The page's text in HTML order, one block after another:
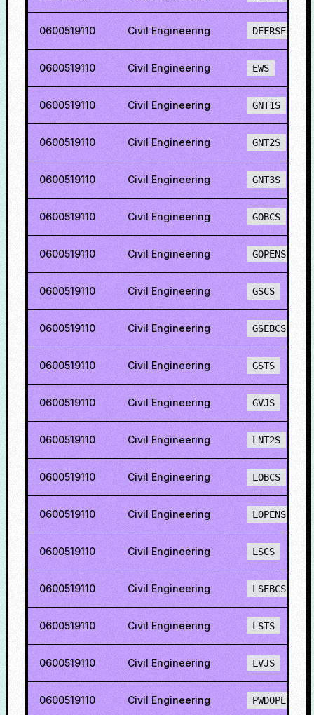
0600519110 Civil Engineering DEFRSEBCS
0600519110 Civil Engineering EWS
0600519110 Civil Engineering GNT1S
0600519110 Civil Engineering GNT2S
0600519110 Civil Engineering GNT3S
0600519110 Civil Engineering GOBCS
0600519110 Civil Engineering GOPENS
0600519110 Civil Engineering GSCS
0600519110 Civil Engineering GSEBCS
0600519110 Civil Engineering GSTS
0600519110 Civil Engineering GVJS
0600519110 Civil Engineering LNT2S
0600519110 Civil Engineering LOBCS
0600519110 Civil Engineering LOPENS
0600519110 Civil Engineering LSCS
0600519110 Civil Engineering LSEBCS
0600519110 Civil Engineering LSTS
0600519110 Civil Engineering LVJS
0600519110 Civil Engineering PWDOPENS